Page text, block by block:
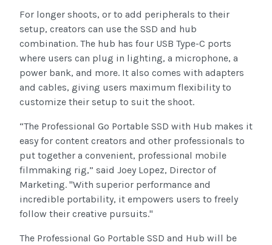
For longer shoots, or to add peripherals to their
setup, creators can use the SSD and hub
combination. The hub has four USB Type-C ports
where users can plug in lighting, a microphone, a
power bank, and more. It also comes with adapters
and cables, giving users maximum flexibility to
customize their setup to suit the shoot.
“The Professional Go Portable SSD with Hub makes it
easy for content creators and other professionals to
put together a convenient, professional mobile
filmmaking rig,” said Joey Lopez, Director of
Marketing. "With superior performance and
incredible portability, it empowers users to freely
follow their creative pursuits."
The Professional Go Portable SSD and Hub will be